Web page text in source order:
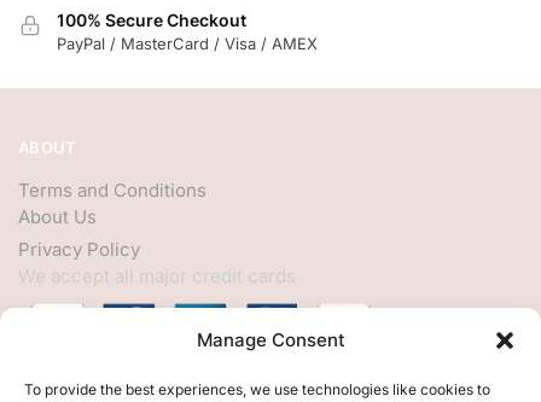
Manage Consent
To provide the best experiences, we use technologies like cookies to
100% Secure Checkout
PayPal / MasterCard / Visa / AMEX
ABOUT
Terms and Conditions
About Us
Privacy Policy
We accept all major credit cards
HELP